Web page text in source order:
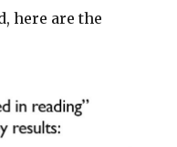
here are the